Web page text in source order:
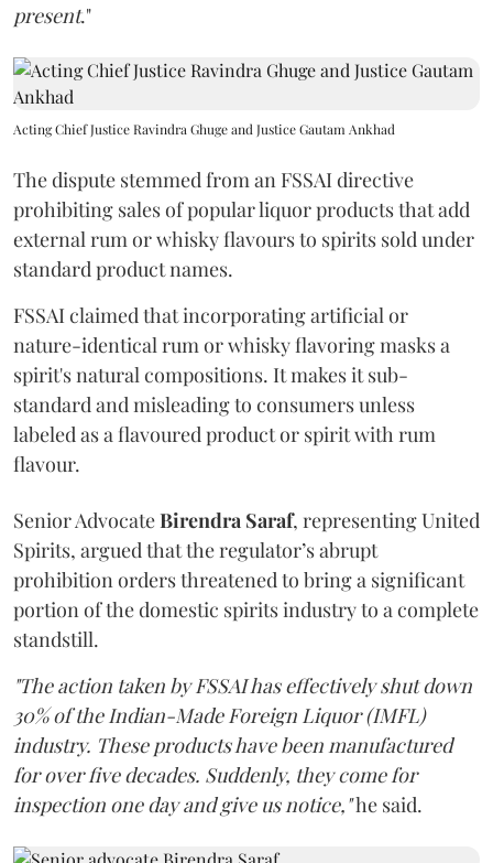
present."
Acting Chief Justice Ravindra Ghuge and Justice Gautam Ankhad
The dispute stemmed from an FSSAI directive
prohibiting sales of popular liquor products that add
external rum or whisky flavours to spirits sold under
standard product names.
FSSAI claimed that incorporating artificial or
nature-identical rum or whisky flavoring masks a
spirit's natural compositions. It makes it sub-
standard and misleading to consumers unless
labeled as a flavoured product or spirit with rum
flavour.
Senior AdvocateBirendra Saraf, representing United
Spirits, argued that the regulator’s abrupt
prohibition orders threatened to bring a significant
portion of the domestic spirits industry to a complete
standstill.
"The action taken by FSSAI has effectively shut down
30% of the Indian-Made Foreign Liquor (IMFL)
industry. These products have been manufactured
for over five decades. Suddenly, they come for
inspection one day and give us notice,"he said.